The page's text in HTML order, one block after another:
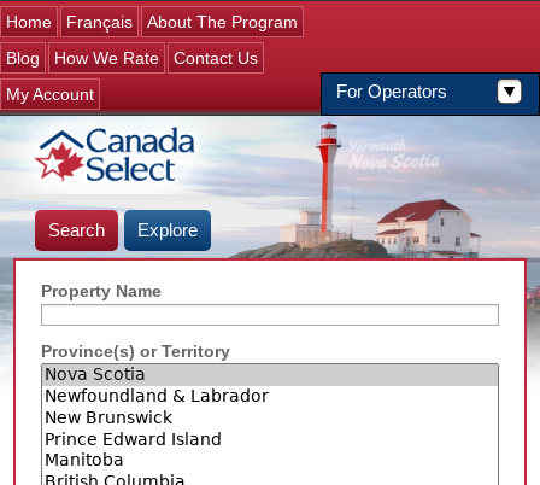
Jump to navigation
Home Français
About The Program
Blog
For Operators
How We Rate
Contact Us
My Account
Search Explore
Property Name
Province(s) or Territory